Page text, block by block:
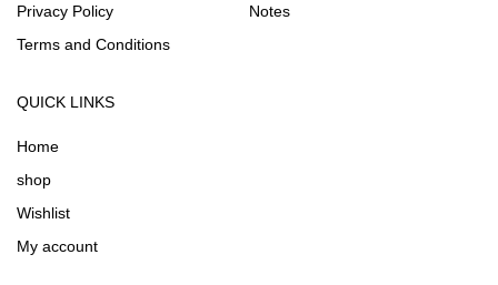
Privacy Policy
Terms and Conditions
Notes
QUICK LINKS
Home
shop
Wishlist
My account